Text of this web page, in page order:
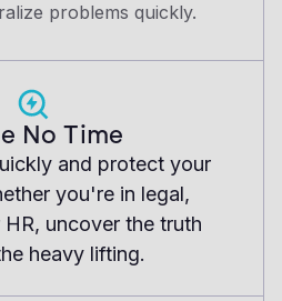
problems quickly.
No Time
and protect your
you're in legal,
uncover the truth
heavy lifting.